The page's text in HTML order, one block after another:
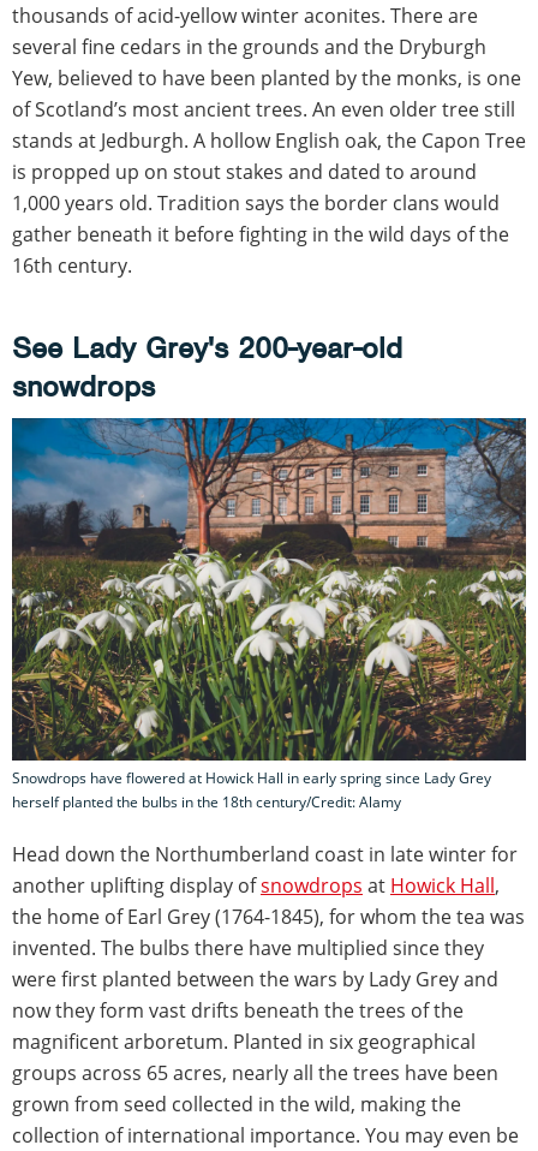
thousands of acid-yellow winter aconites. There are
several fine cedars in the grounds and the Dryburgh
Yew, believed to have been planted by the monks, is one
of Scotland’s most ancient trees. An even older tree still
stands at Jedburgh. A hollow English oak, the Capon Tree
is propped up on stout stakes and dated to around
1,000 years old. Tradition says the border clans would
gather beneath it before fighting in the wild days of the
16th century.
See Lady Grey's 200-year-old
snowdrops
Snowdrops have flowered at Howick Hall in early spring since Lady Grey
herself planted the bulbs in the 18th century/Credit: Alamy
Head down the Northumberland coast in late winter for
another uplifting display ofsnowdrops at Howick Hall,
the home of Earl Grey (1764-1845), for whom the tea was
invented. The bulbs there have multiplied since they
were first planted between the wars by Lady Grey and
now they form vast drifts beneath the trees of the
magnificent arboretum. Planted in six geographical
groups across 65 acres, nearly all the trees have been
grown from seed collected in the wild, making the
collection of international importance. You may even be